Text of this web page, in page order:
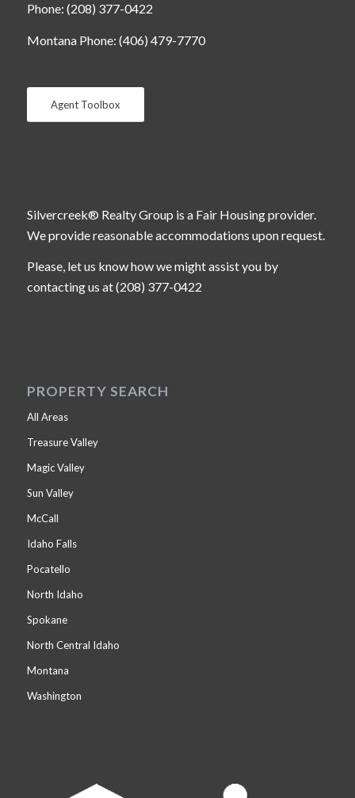
Phone: (208) 377-0422
Montana Phone: (406) 479-7770
Agent Toolbox
Silvercreek® Realty Group is a Fair Housing provider.
We provide reasonable accommodations upon request.
Please, let us know how we might assist you by
contacting us at (208) 377-0422
PROPERTY SEARCH
All Areas
Treasure Valley
Magic Valley
Sun Valley
McCall
Idaho Falls
Pocatello
North Idaho
Spokane
North Central Idaho
Montana
Washington